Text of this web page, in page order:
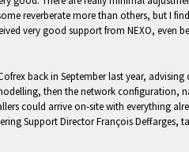
reverberate more than others, but I
very good support from NEXO, even
back in September last year, advising
then the network configuration,
could arrive on-site with everything
Support Director François Deffarges,